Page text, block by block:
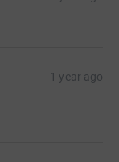
1 year ago